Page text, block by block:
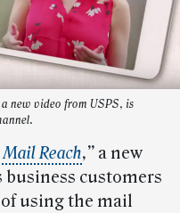
new video from USPS, is
Reach,” a new
business customers
using the mail